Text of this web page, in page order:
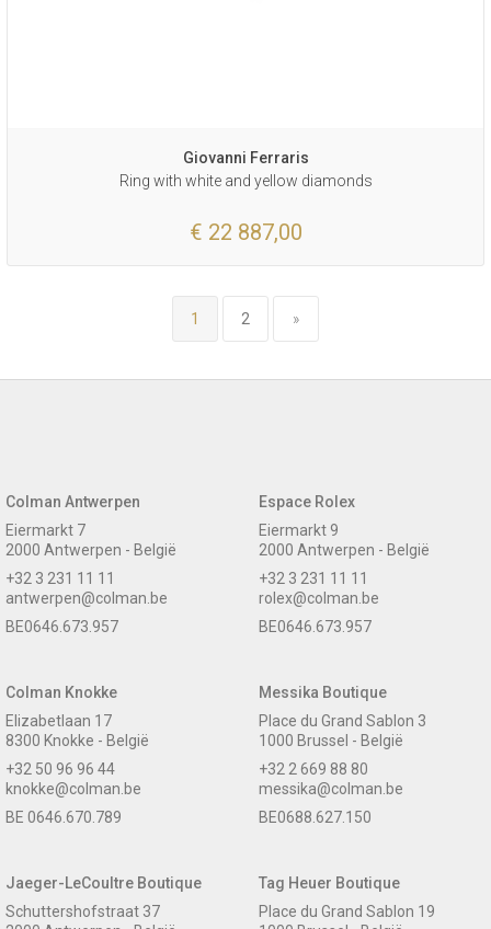
Giovanni Ferraris
Ring with white and yellow diamonds
€ 22 887,00
1 2 »
Colman Antwerpen
Eiermarkt 7
2000 Antwerpen - België
+32 3 231 11 11
antwerpen@colman.be
BE0646.673.957
Espace Rolex
Eiermarkt 9
2000 Antwerpen - België
+32 3 231 11 11
rolex@colman.be
BE0646.673.957
Colman Knokke
Elizabetlaan 17
8300 Knokke - België
+32 50 96 96 44
knokke@colman.be
BE 0646.670.789
Messika Boutique
Place du Grand Sablon 3
1000 Brussel - België
+32 2 669 88 80
messika@colman.be
BE0688.627.150
Jaeger-LeCoultre Boutique
Schuttershofstraat 37
Tag Heuer Boutique
Place du Grand Sablon 19